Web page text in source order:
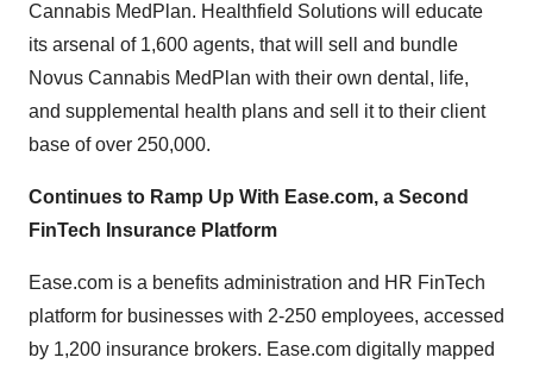
Cannabis MedPlan. Healthfield Solutions will educate
its arsenal of 1,600 agents, that will sell and bundle
Novus Cannabis MedPlan with their own dental, life,
and supplemental health plans and sell it to their client
base of over 250,000.
Continues to Ramp Up With Ease.com, a Second
FinTech Insurance Platform
Ease.com is a benefits administration and HR FinTech
platform for businesses with 2-250 employees, accessed
by 1,200 insurance brokers. Ease.com digitally mapped